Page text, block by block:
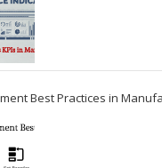
Best Practices in